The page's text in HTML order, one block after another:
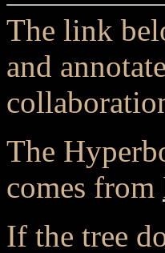
The link
and
The
comes from
If the tree